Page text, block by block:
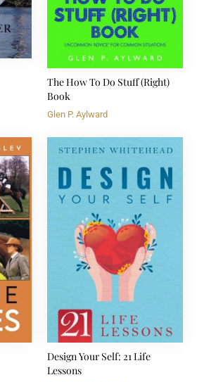
The How To Do Stuff (Right)
Book
Glen P. Aylward
Design Your Self: 21 Life
Lessons